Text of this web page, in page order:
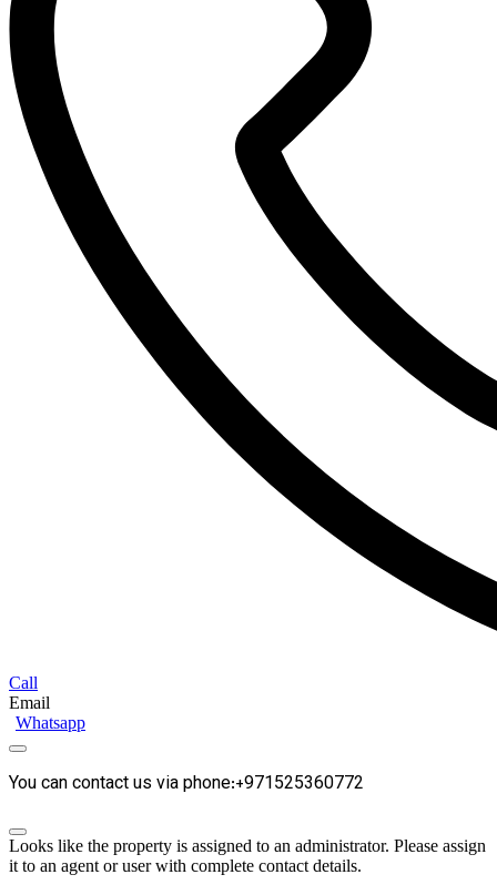
Call
Email
Whatsapp
You can contact us via phone:+971525360772
Looks like the property is assigned to an administrator. Please assign
it to an agent or user with complete contact details.